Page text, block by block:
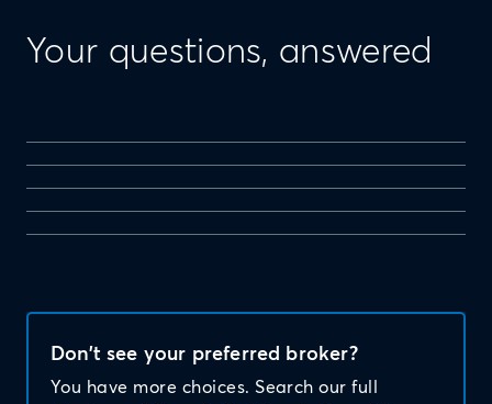
Your questions, answered
Don’t see your preferred broker?
You have more choices. Search our full